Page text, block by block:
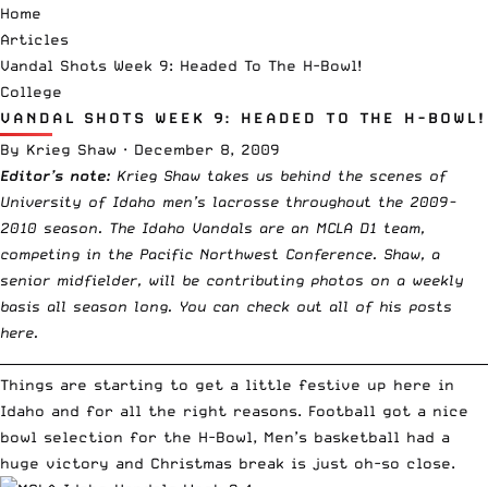
Home
Articles
Vandal Shots Week 9: Headed To The H-Bowl!
College
VANDAL SHOTS WEEK 9: HEADED TO THE H-BOWL!
By Krieg Shaw · December 8, 2009
Editor’s note: Krieg Shaw takes us behind the scenes of
University of Idaho men’s lacrosse throughout the 2009-
2010 season. The Idaho Vandals are an MCLA D1 team,
competing in the Pacific Northwest Conference. Shaw, a
senior midfielder, will be contributing photos on a weekly
basis all season long. You can check out all of his posts
here.
Things are starting to get a little festive up here in
Idaho and for all the right reasons. Football got a nice
bowl selection for the H-Bowl, Men’s basketball had a
huge victory and Christmas break is just oh-so close.